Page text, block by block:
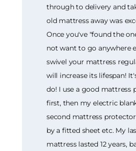
through to delivery and
old mattress away was
Once you've "found the
not want to go anywhere
swivel your mattress
will increase its lifespan!
do! I use a good mattress
first, then my electric
second mattress
by a fitted sheet etc. My
mattress lasted 12 years,